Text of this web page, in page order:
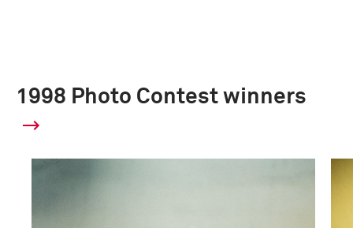
1998 Photo Contest winners